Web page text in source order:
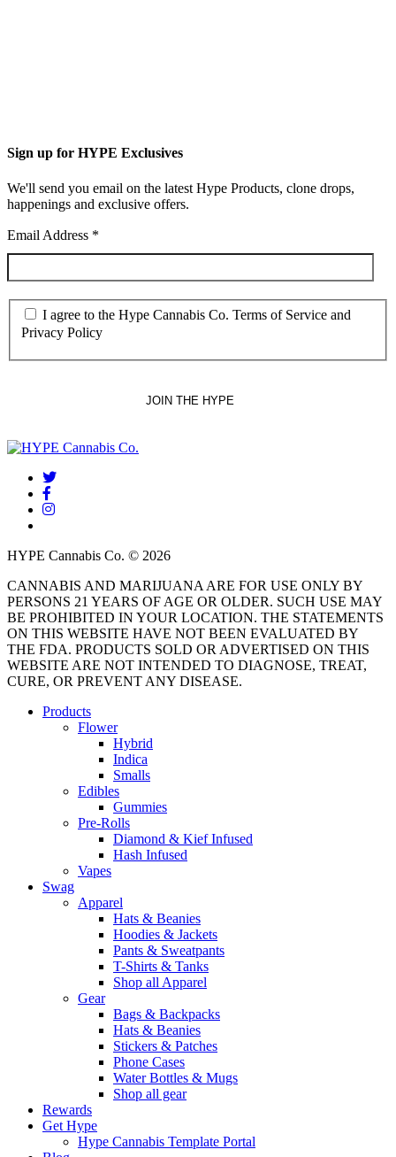
Sign up for HYPE Exclusives
We'll send you email on the latest Hype Products, clone drops,
happenings and exclusive offers.
Email Address *
I agree to the Hype Cannabis Co. Terms of Service and
Privacy Policy
twitter
facebook
instagram
HYPE Cannabis Co. © 2026
CANNABIS AND MARIJUANA ARE FOR USE ONLY BY
PERSONS 21 YEARS OF AGE OR OLDER. SUCH USE MAY
BE PROHIBITED IN YOUR LOCATION. THE STATEMENTS
ON THIS WEBSITE HAVE NOT BEEN EVALUATED BY
THE FDA. PRODUCTS SOLD OR ADVERTISED ON THIS
WEBSITE ARE NOT INTENDED TO DIAGNOSE, TREAT,
CURE, OR PREVENT ANY DISEASE.
Close
Products
Flower
Hybrid
Indica
Smalls
Edibles
Gummies
Pre-Rolls
Diamond & Kief Infused
Hash Infused
Vapes
Swag
Apparel
Hats & Beanies
Hoodies & Jackets
Pants & Sweatpants
T-Shirts & Tanks
Shop all Apparel
Gear
Bags & Backpacks
Hats & Beanies
Stickers & Patches
Phone Cases
Water Bottles & Mugs
Shop all gear
Rewards
Get Hype
Hype Cannabis Template Portal